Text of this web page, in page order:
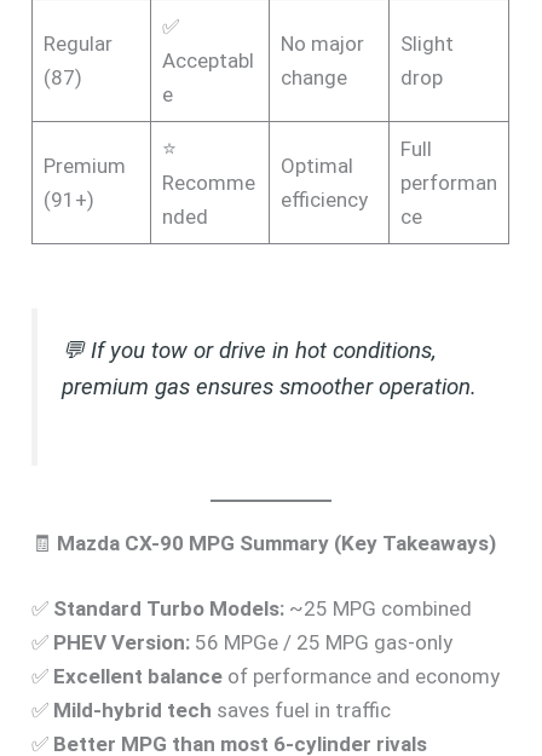
Regular
(87)
✅
Acceptabl
e
No major
change
Slight
drop
Premium
(91+)
⭐
Recomme
nded
Optimal
efficiency
Full
performan
ce
💬If you tow or drive in hot conditions,
premium gas ensures smoother operation.
🧾 Mazda CX-90 MPG Summary (Key Takeaways)
✅ Standard Turbo Models: ~25 MPG combined
✅ PHEV Version: 56 MPGe / 25 MPG gas-only
✅ Excellent balance of performance and economy
✅ Mild-hybrid tech saves fuel in traffic
✅ Better MPG than most 6-cylinder rivals